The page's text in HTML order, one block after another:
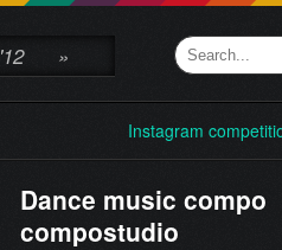
'12 »
Instagram
Dance music compo
compostudio